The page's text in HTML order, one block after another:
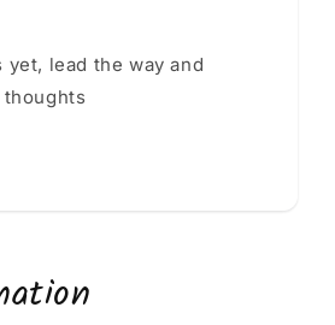
yet, lead the way and